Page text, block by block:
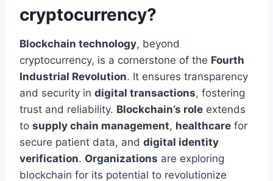
cryptocurrency?
Blockchain technology, beyond
cryptocurrency, is a cornerstone of the Fourth
Industrial Revolution. It ensures transparency
and security in digital transactions, fostering
trust and reliability. Blockchain’s role extends
to supply chain management, healthcare for
secure patient data, and digital identity
verification. Organizations are exploring
blockchain for its potential to revolutionize